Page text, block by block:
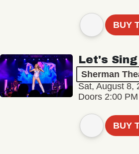
BUY
Let's
Sherman
Sat, August 8,
Doors 2:00 PM
BUY